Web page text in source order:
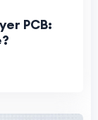
PCB: